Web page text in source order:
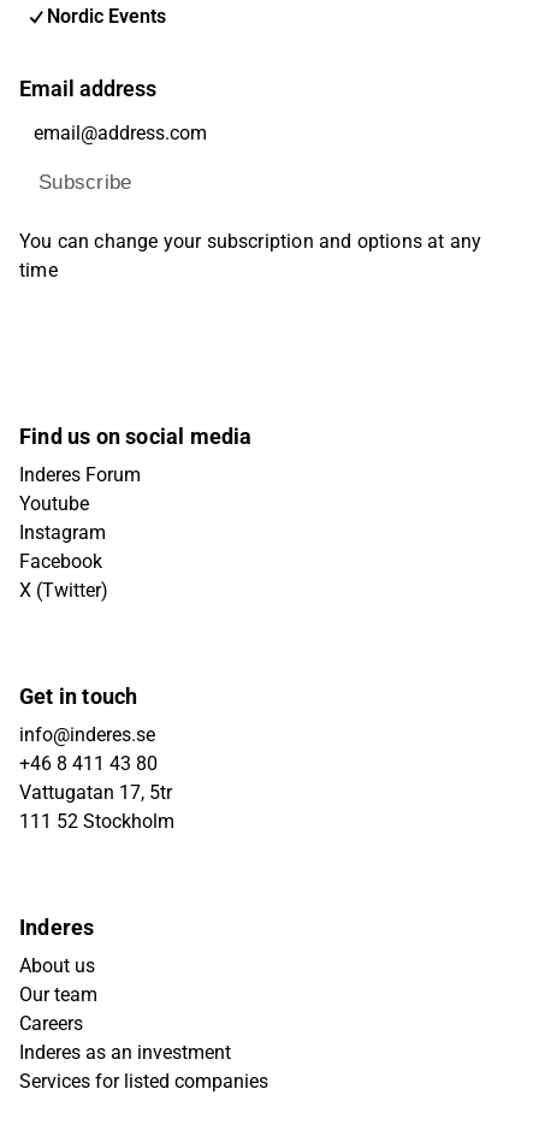
Nordic Events
Email address
Subscribe
You can change your subscription and options at any
time
Find us on social media
Inderes Forum
Youtube
Instagram
Facebook
X (Twitter)
Get in touch
info@inderes.se
+46 8 411 43 80
Vattugatan 17, 5tr
111 52 Stockholm
Inderes
About us
Our team
Careers
Inderes as an investment
Services for listed companies